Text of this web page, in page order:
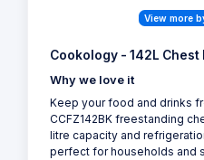
View more
Cookology - 142L Chest
Why we love it
Keep your food and drinks
CCFZ142BK freestanding
litre capacity and
perfect for households and